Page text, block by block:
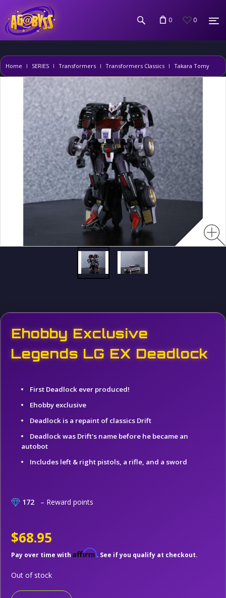
0 0
Home SERIES Transformers Transformers Classics Takara Tomy
Ehobby Exclusive
Legends LG EX Deadlock
First Deadlock ever produced!
Ehobby exclusive
Deadlock is a repaint of classics Drift
Deadlock was Drift's name before he became an
autobot
Includes left & right pistols, a rifle, and a sword
172 – Reward points
$68.95
Pay over time with Affirm. See if you qualify at checkout.
Out of stock